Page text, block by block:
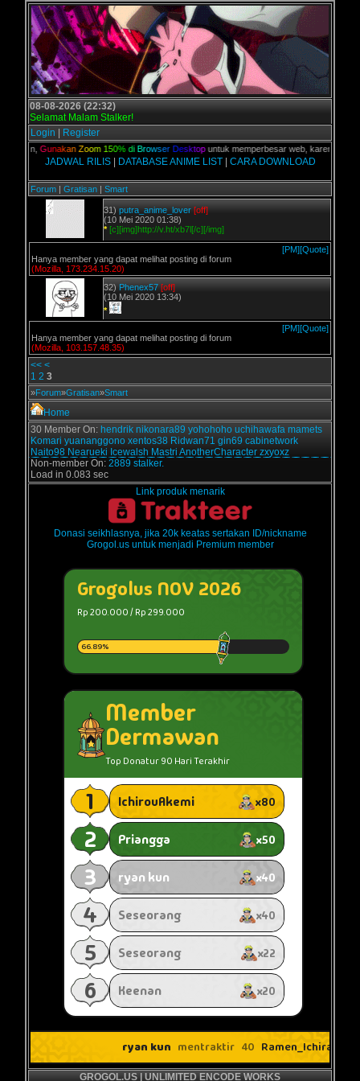
08-08-2026 (22:32)
Selamat Malam Stalker!
Login
Register
kalian,Gunakan Z oom 150% di B rowser D esktopuntuk memperbesar web, karena
JADWAL RILIS| DATABASE ANIME LIST| CARA DOWNLOAD
Forum | Gratisan | Smart
31) putra_anime_lover [off]
(10 Mei 2020 01:38)
* [c][img]http://v.ht/xb7l[/c][/img]
[PM][Quote]
Hanya member yang dapat melihat posting di forum
(Mozilla, 173.234.15.20)
32) Phenex57 [off]
(10 Mei 2020 13:34)
*
[PM][Quote]
Hanya member yang dapat melihat posting di forum
(Mozilla, 103.157.48.35)
<< <
1 2 3
»Forum»Gratisan»Smart
Home
30 Member On: hendrik nikonara89 yohohoho uchihawafa mamets
Komari yuananggono xentos38 Ridwan71 gin69 cabinetwork
Naito98 Nearueki Icewalsh Mastri AnotherCharacter zxyoxz
Non-member On: 2889 stalker.
Load in 0.083 sec
Link produk menarik
Donasi seikhlasnya, jika 20k keatas sertakan ID/nickname
Grogol.us untuk menjadi Premium member
GROGOL.US | UNLIMITED ENCODE WORKS